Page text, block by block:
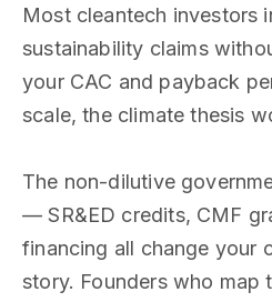
Most cleantech investors
sustainability claims
your CAC and payback
scale, the climate thesis
The non-dilutive
— SR&ED credits, CMF
financing all change your
story. Founders who map